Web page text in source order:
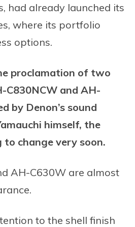
had already launched its
where its portfolio
options.
proclamation of two
C830NCW and AH-
by Denon’s sound
himself, the
change very soon.
AH-C630W are almost
to the shell finish